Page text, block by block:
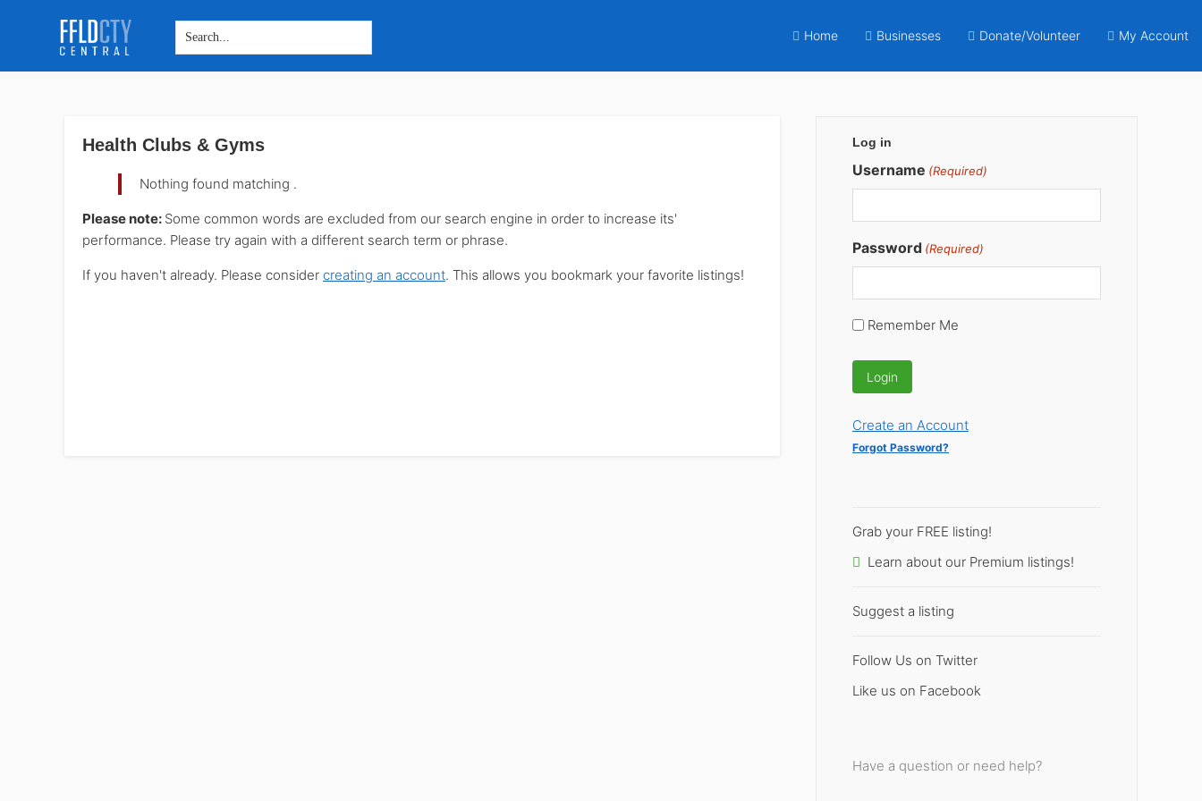
Health Clubs & Gyms
Nothing found matching .
Please note: Some common words are excluded from our search engine in order to increase its'
performance. Please try again with a different search term or phrase.
If you haven't already. Please consider creating an account. This allows you bookmark your favorite listings!
Sidebar
Log in
Username (Required)
Password (Required)
Remember Me
Create an Account
Forgot Password?
Grab your FREE listing!
Learn about our Premium listings!
Suggest a listing
Follow Us on Twitter
Like us on Facebook
Have a question or need help?
Home Businesses Donate/Volunteer My Account